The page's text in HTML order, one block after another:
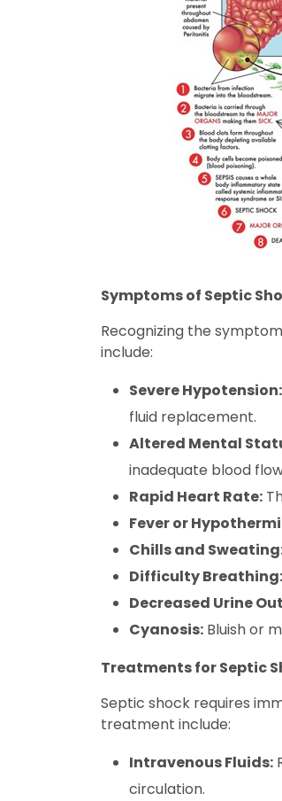
Symptoms of Septic
Recognizing the
include:
Severe Hypotension:
fluid replacement.
Altered Mental
inadequate blood
Rapid Heart Rate:
Fever or
Chills and
Difficulty Breathing:
Decreased Urine
Cyanosis: Bluish or
Treatments for Septic
Septic shock requires
treatment include:
Intravenous Fluids:
circulation.